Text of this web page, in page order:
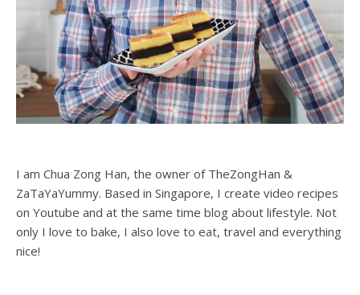
I am Chua Zong Han, the owner of TheZongHan &
ZaTaYaYummy. Based in Singapore, I create video recipes
on Youtube and at the same time blog about lifestyle. Not
only I love to bake, I also love to eat, travel and everything
nice!